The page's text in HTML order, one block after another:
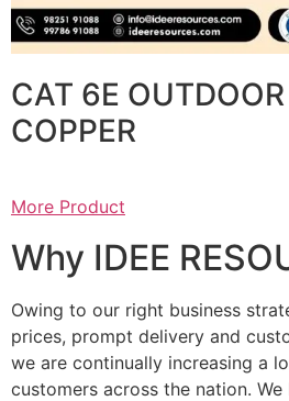
CAT 6E OUTDOOR
COPPER
More Product
Why IDEE
Owing to our right business
prices, prompt delivery and
we are continually increasing a
customers across the nation.